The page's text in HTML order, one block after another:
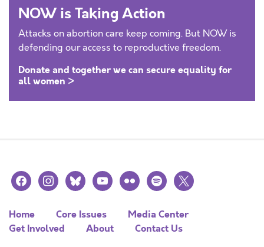
NOW is Taking Action
Attacks on abortion care keep coming. But NOW is
defending our access to reproductive freedom.
Donate and together we can secure equality for
all women >
facebookinstagramblueskyyoutubeflickr spotify
x
Home Core Issues
Media Center
Get Involved
About Contact Us